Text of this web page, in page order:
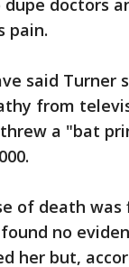
doctors
pain.
said Turner
from
a "bat
of death
no
her but,